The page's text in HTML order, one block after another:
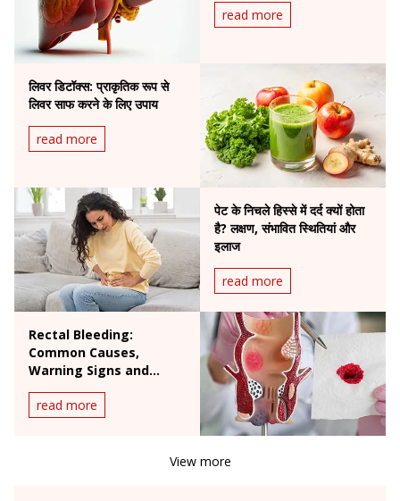
read more
लिवर डिटॉक्स: प्राकृतिक रूप से
लिवर साफ करने के लिए उपाय
read more
पेट के निचले हिस्से में दर्द क्यों होता
है? लक्षण, संभावित स्थितियां और
इलाज
read more
Rectal Bleeding:
Common Causes,
Warning Signs and
When to See a Doctor
read more
View more